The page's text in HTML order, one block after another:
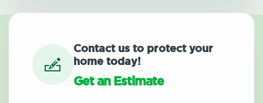
Contact us to protect your
home today!
Get an Estimate